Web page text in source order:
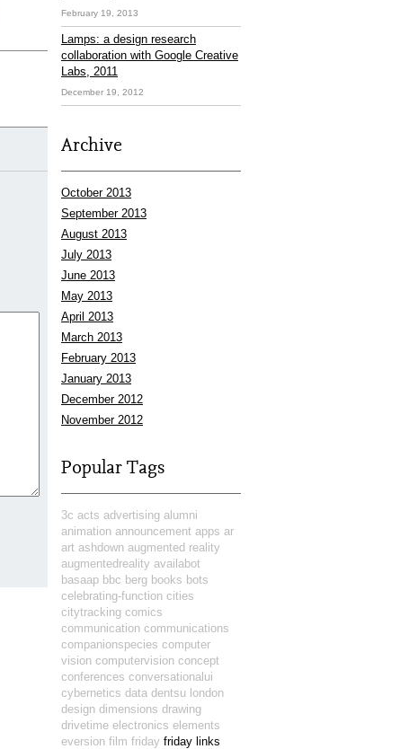
February 19, 2013
Lamps: a design research
collaboration with Google Creative
Labs, 2011
December 19, 2012
Archive
October 2013
September 2013
August 2013
July 2013
June 2013
May 2013
April 2013
March 2013
February 2013
January 2013
December 2012
November 2012
Popular Tags
3c acts advertising alumni
animation announcement apps ar
art ashdown augmented reality
augmentedreality availabot
basaap bbc berg books bots
celebrating-function cities
citytracking comics
communication communications
companionspecies computer
vision computervision concept
conferences conversationalui
cybernetics data dentsu london
design dimensions drawing
drivetime electronics elements
eversion film friday friday links